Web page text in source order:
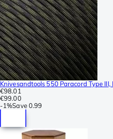
Knivesandtools 550 Paracord Type
€98.01
€99.00
-1%Save 0.99